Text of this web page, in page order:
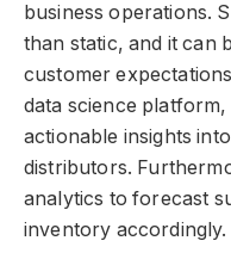
business operations.
than static, and it can
customer
data science
actionable insights
distributors.
analytics to forecast
inventory accordingly.